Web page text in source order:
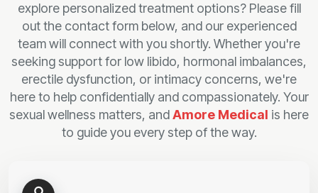
explore personalized treatment options? Please fill
out the contact form below, and our experienced
team will connect with you shortly. Whether you're
seeking support for low libido, hormonal imbalances,
erectile dysfunction, or intimacy concerns, we're
here to help confidentially and compassionately. Your
sexual wellness matters, andAmore Medical is here
to guide you every step of the way.